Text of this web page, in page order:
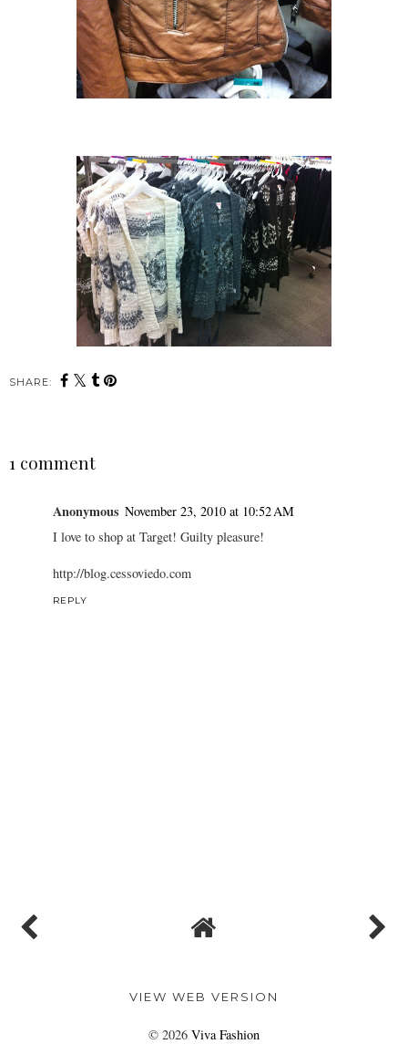
SHARE:
1 comment
Anonymous November 23, 2010 at 10:52 AM
I love to shop at Target! Guilty pleasure!
http://blog.cessoviedo.com
REPLY
VIEW WEB VERSION
© 2026 Viva Fashion